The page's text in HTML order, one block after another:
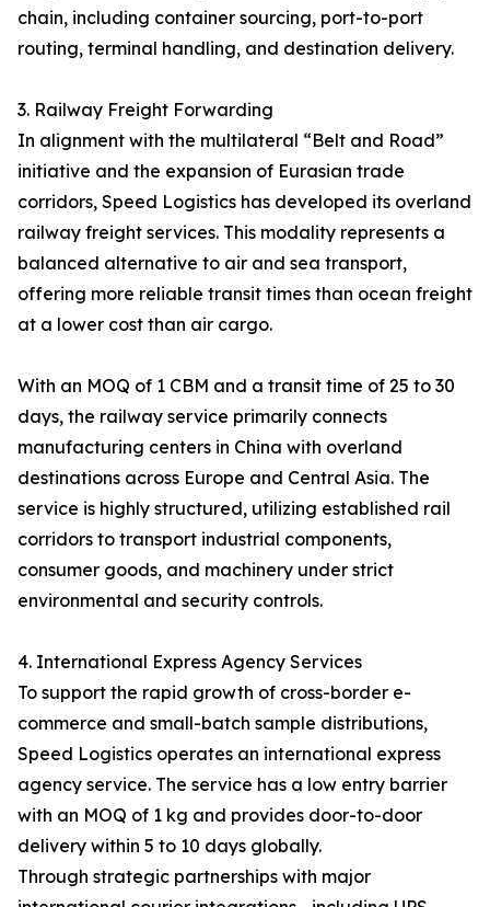
chain, including container sourcing, port-to-port
routing, terminal handling, and destination delivery.
3. Railway Freight Forwarding
In alignment with the multilateral “Belt and Road”
initiative and the expansion of Eurasian trade
corridors, Speed Logistics has developed its overland
railway freight services. This modality represents a
balanced alternative to air and sea transport,
offering more reliable transit times than ocean freight
at a lower cost than air cargo.
With an MOQ of 1 CBM and a transit time of 25 to 30
days, the railway service primarily connects
manufacturing centers in China with overland
destinations across Europe and Central Asia. The
service is highly structured, utilizing established rail
corridors to transport industrial components,
consumer goods, and machinery under strict
environmental and security controls.
4. International Express Agency Services
To support the rapid growth of cross-border e-
commerce and small-batch sample distributions,
Speed Logistics operates an international express
agency service. The service has a low entry barrier
with an MOQ of 1 kg and provides door-to-door
delivery within 5 to 10 days globally.
Through strategic partnerships with major